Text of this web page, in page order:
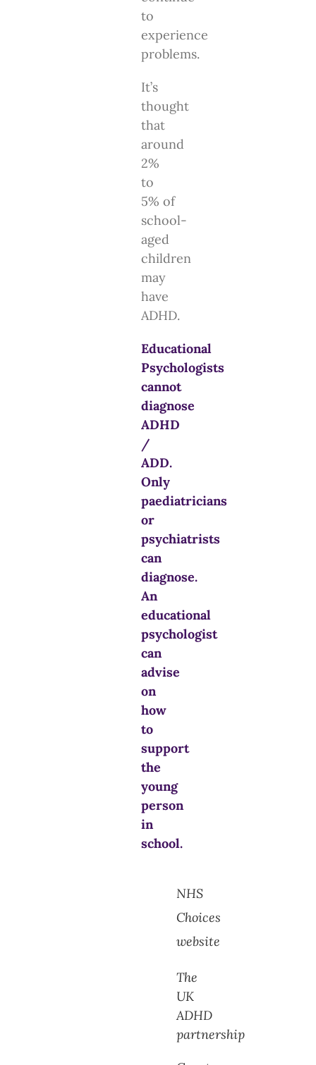
to
experience
problems.
It’s
thought
that
around
2%
to
5% of
school-
aged
children
may
have
ADHD.
Educational
Psychologists
cannot
diagnose
ADHD
/
ADD.
Only
paediatricians
or
psychiatrists
can
diagnose.
An
educational
psychologist
can
advise
on
how
to
support
the
young
person
in
school.
NHS
Choices
website
The
UK
ADHD
partnership